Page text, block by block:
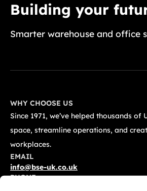
Building your
Smarter warehouse and office
WHY CHOOSE US
Since 1971, we’ve helped thousands
space, streamline operations, and
workplaces.
EMAIL
info@bse-uk.co.uk
PHONE